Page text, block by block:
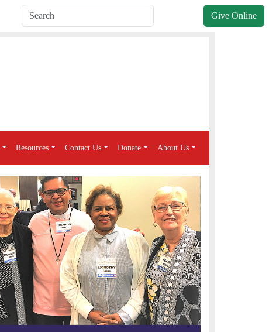
Give Online
Resources Contact Us Donate About Us